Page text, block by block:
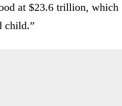
at $23.6 trillion, which
child.”